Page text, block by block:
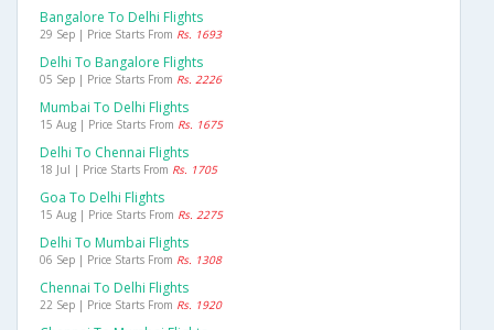
Bangalore To Delhi Flights
29 Sep | Price Starts From Rs. 1693
Delhi To Bangalore Flights
05 Sep | Price Starts From Rs. 2226
Mumbai To Delhi Flights
15 Aug | Price Starts From Rs. 1675
Delhi To Chennai Flights
18 Jul | Price Starts From Rs. 1705
Goa To Delhi Flights
15 Aug | Price Starts From Rs. 2275
Delhi To Mumbai Flights
06 Sep | Price Starts From Rs. 1308
Chennai To Delhi Flights
22 Sep | Price Starts From Rs. 1920